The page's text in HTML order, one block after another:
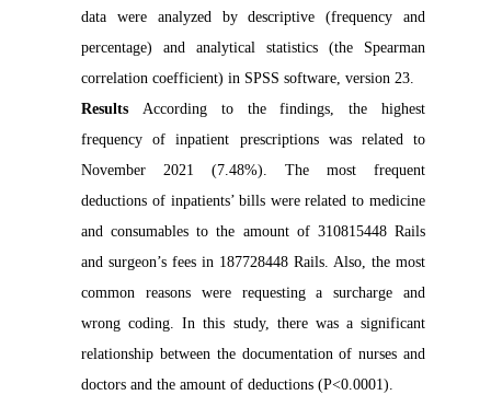
data were analyzed by descriptive (frequency and
percentage) and analytical statistics (the Spearman
correlation coefficient) in SPSS software, version 23.
Results According to the findings, the highest
frequency of inpatient prescriptions was related to
November 2021 (7.48%). The most frequent
deductions of inpatients’ bills were related to medicine
and consumables to the amount of 310815448 Rails
and surgeon’s fees in 187728448 Rails. Also, the most
common reasons were requesting a surcharge and
wrong coding. In this study, there was a significant
relationship between the documentation of nurses and
doctors and the amount of deductions (P<0.0001).